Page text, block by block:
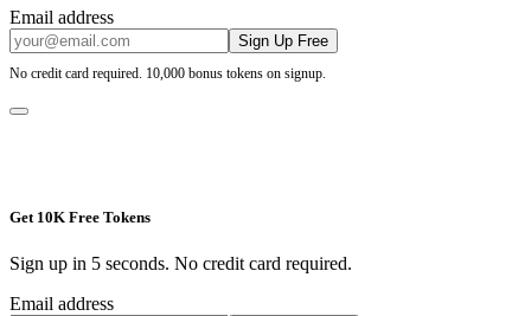
Email address
Sign Up Free
No credit card required. 10,000 bonus tokens on signup.
Get 10K Free Tokens
Sign up in 5 seconds. No credit card required.
Email address